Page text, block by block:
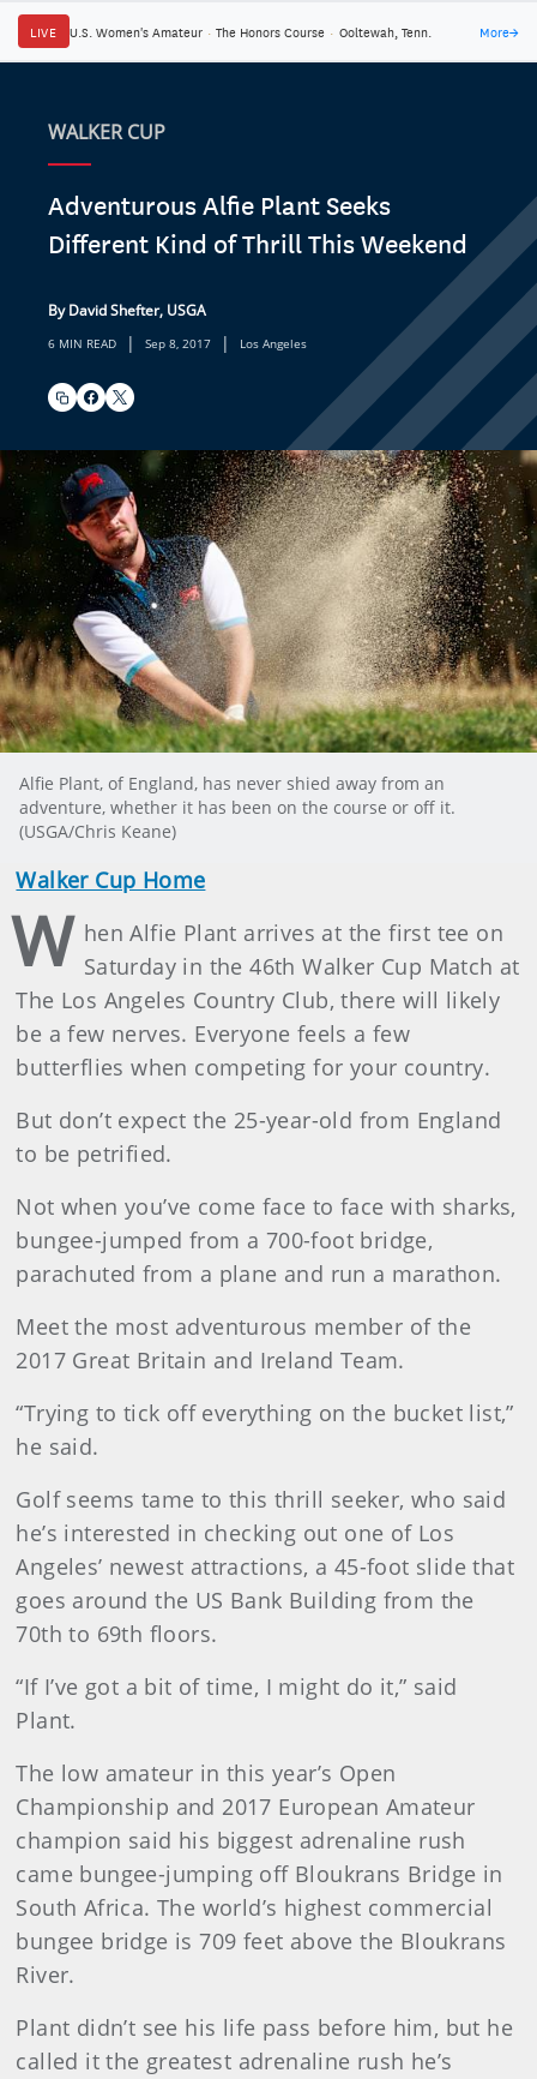
LIVE U.S. Women's Amateur · The Honors Course · Ooltewah, Tenn. More→
WALKER CUP
Adventurous Alfie Plant Seeks
Different Kind of Thrill This Weekend
By David Shefter, USGA
6 MIN READ | Sep 8, 2017 | Los Angeles
Alfie Plant, of England, has never shied away from an
adventure, whether it has been on the course or off it.
(USGA/Chris Keane)
Walker Cup Home
W hen Alfie Plant arrives at the first tee on
Saturday in the 46th Walker Cup Match at
The Los Angeles Country Club, there will likely
be a few nerves. Everyone feels a few
butterflies when competing for your country.
But don’t expect the 25-year-old from England
to be petrified.
Not when you’ve come face to face with sharks,
bungee-jumped from a 700-foot bridge,
parachuted from a plane and run a marathon.
Meet the most adventurous member of the
2017 Great Britain and Ireland Team.
“Trying to tick off everything on the bucket list,”
he said.
Golf seems tame to this thrill seeker, who said
he’s interested in checking out one of Los
Angeles’ newest attractions, a 45-foot slide that
goes around the US Bank Building from the
70th to 69th floors.
“If I’ve got a bit of time, I might do it,” said
Plant.
The low amateur in this year’s Open
Championship and 2017 European Amateur
champion said his biggest adrenaline rush
came bungee-jumping off Bloukrans Bridge in
South Africa. The world’s highest commercial
bungee bridge is 709 feet above the Bloukrans
River.
Plant didn’t see his life pass before him, but he
called it the greatest adrenaline rush he’s